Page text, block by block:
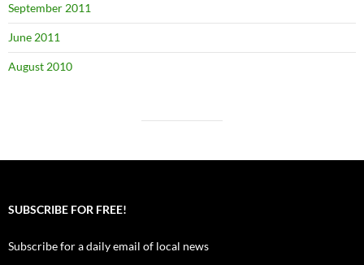
September 2011
June 2011
August 2010
SUBSCRIBE FOR FREE!
Subscribe for a daily email of local news